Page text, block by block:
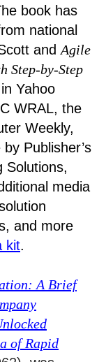
book has
national
and Agile
Step-by-Step
Yahoo
WRAL, the
Weekly,
Publisher’s
Solutions,
media
and more
kit.
A Brief
of Rapid